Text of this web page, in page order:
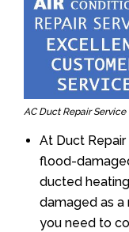
AC Duct Repair Service
At Duct
flood-
ducted
damaged as
you need to